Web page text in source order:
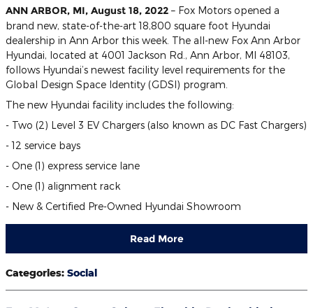
ANN ARBOR, MI, August 18, 2022 – Fox Motors opened a
brand new, state-of-the-art 18,800 square foot Hyundai
dealership in Ann Arbor this week. The all-new Fox Ann Arbor
Hyundai, located at 4001 Jackson Rd., Ann Arbor, MI 48103,
follows Hyundai’s newest facility level requirements for the
Global Design Space Identity (GDSI) program.
The new Hyundai facility includes the following:
- Two (2) Level 3 EV Chargers (also known as DC Fast Chargers)
- 12 service bays
- One (1) express service lane
- One (1) alignment rack
- New & Certified Pre-Owned Hyundai Showroom
Read More
Categories: Social